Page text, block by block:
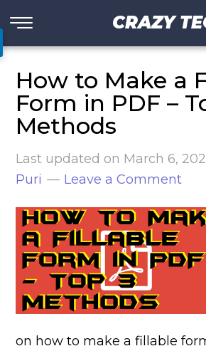
CRAZY
How to Make a
Form in PDF –
Methods
Last updated on March 6,
Puri
Leave a Comment
on how to make a fillable